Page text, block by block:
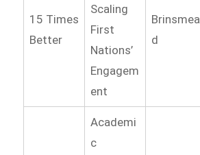
15 Times
Better
Scaling
First
Nations’
Engagem
ent
Brinsmea
d
Academi
c